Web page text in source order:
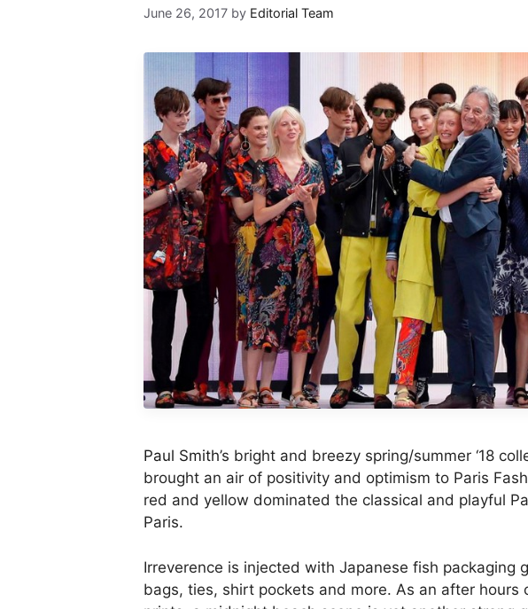
June 26, 2017 by Editorial Team
Paul Smith’s bright and breezy spring/summer ‘18
brought an air of positivity and optimism to Paris
red and yellow dominated the classical and playful
Paris.
Irreverence is injected with Japanese fish packaging
bags, ties, shirt pockets and more. As an after hours